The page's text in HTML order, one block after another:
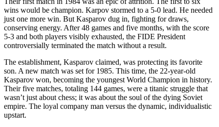
wins would be champion. Karpov stormed to a 5-0 lead. He needed
just one more win. But Kasparov dug in, fighting for draws,
conserving energy. After 48 games and five months, with the score
5-3 and both players visibly exhausted, the FIDE President
controversially terminated the match without a result.
The establishment, Kasparov claimed, was protecting its favorite
son. A new match was set for 1985. This time, the 22-year-old
Kasparov won, becoming the youngest World Champion in history.
Their five matches, totaling 144 games, were a titanic struggle that
wasn’t just about chess; it was about the soul of the dying Soviet
empire. The loyal company man versus the dynamic, individualistic
upstart.